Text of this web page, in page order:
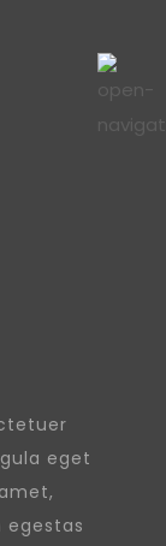
eget
egestas